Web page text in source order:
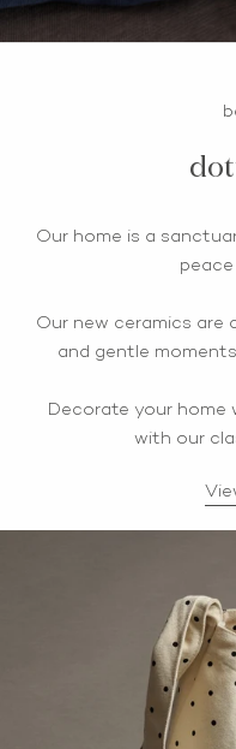
Our home is a
Our new ceramics are
and gentle
Decorate your home
with our